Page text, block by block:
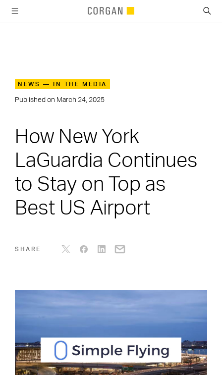
NEWS — IN THE MEDIA
Published on March 24, 2025
How New York
LaGuardia Continues
to Stay on Top as
Best US Airport
SHARE